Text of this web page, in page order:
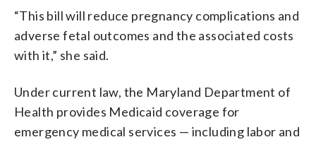
“This bill will reduce pregnancy complications and
adverse fetal outcomes and the associated costs
with it,” she said.
Under current law, the Maryland Department of
Health provides Medicaid coverage for
emergency medical services — including labor and